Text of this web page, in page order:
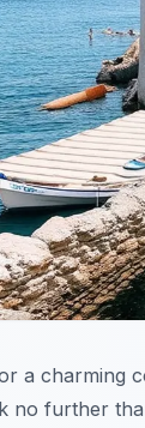
a charming
no further